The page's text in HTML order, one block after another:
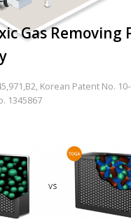
Gas Removing
Korean Patent No.
1345867